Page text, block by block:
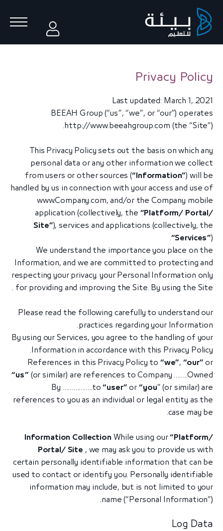
Privacy Policy
Last updated: March 1, 2021
BEEAH Group (“us”, “we”, or “our”) operates
http://www.beeahgroup.com (the “Site”).
This Privacy Policy sets out the basis on which any
personal data or any other information we collect
from users or other sources (“Information”) will be
handled by us in connection with your access and use of
www.Company.com, and/or the Company mobile
application (collectively, the “Platform/ Portal/
Site”), services and applications (collectively, the
“Services”).
We understand the importance you place on the
Information, and we are committed to protecting and
respecting your privacy. your Personal Information only
for providing and improving the Site. By using the Site .
Please read the following carefully to understand our
practices regarding your Information.
By using our Services, you agree to the handling of your
Information in accordance with this Privacy Policy.
References in this Privacy Policy to “we”,“our” or
“us” (or similar) are references to Company ……..Owned
By ……………..to“user” or“you” (or similar) are
references to you as an individual or legal entity as the
case may be.
Information Collection While using our“Platform/
Portal/ Site , we may ask you to provide us with
certain personally identifiable information that can be
used to contact or identify you. Personally identifiable
information may include, but is not limited to your
name (“Personal Information”).
Log Data